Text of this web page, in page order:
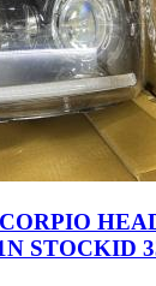
STOCKID